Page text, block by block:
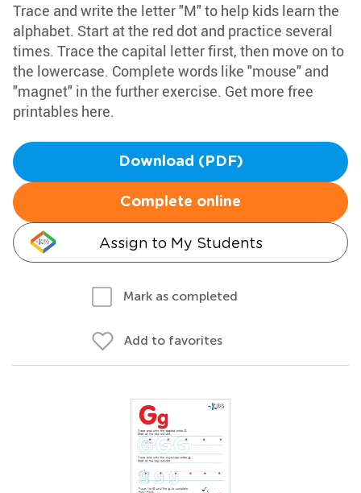
Trace and write the letter "M" to help kids learn the
alphabet. Start at the red dot and practice several
times. Trace the capital letter first, then move on to
the lowercase. Complete words like "mouse" and
"magnet" in the further exercise. Get more free
printables here.
Download (PDF)
Complete online
Assign to My Students
Mark as completed
Add to favorites